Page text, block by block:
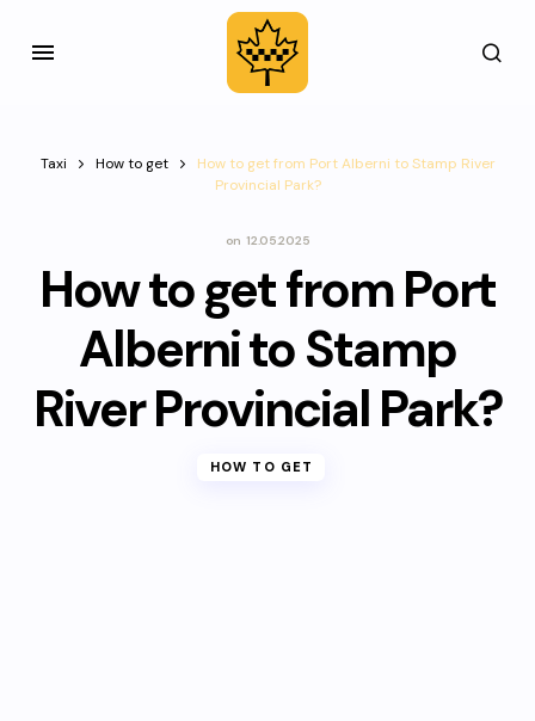
Taxi How to get
How to get from Port Alberni to Stamp River
Provincial Park?
on 12.05.2025
How to get from Port
Alberni to Stamp
River Provincial Park?
HOW TO GET